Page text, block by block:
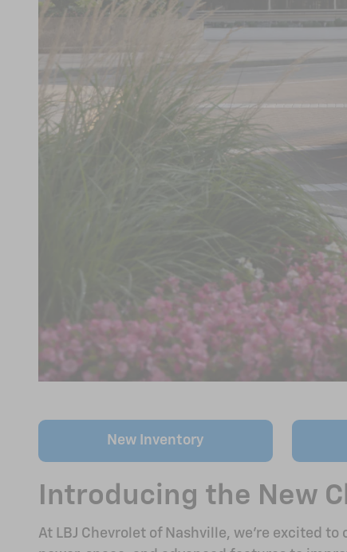
New Inventory
Introducing the New
At LBJ Chevrolet of Nashville, we're excited